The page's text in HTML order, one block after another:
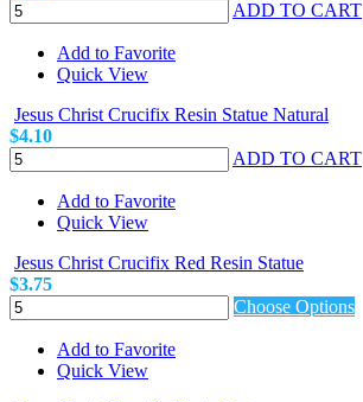
ADD TO CART
Add to Favorite
Quick View
Jesus Christ Crucifix Resin Statue Natural
$4.10
ADD TO CART
Add to Favorite
Quick View
Jesus Christ Crucifix Red Resin Statue
$3.75
Choose Options
Add to Favorite
Quick View